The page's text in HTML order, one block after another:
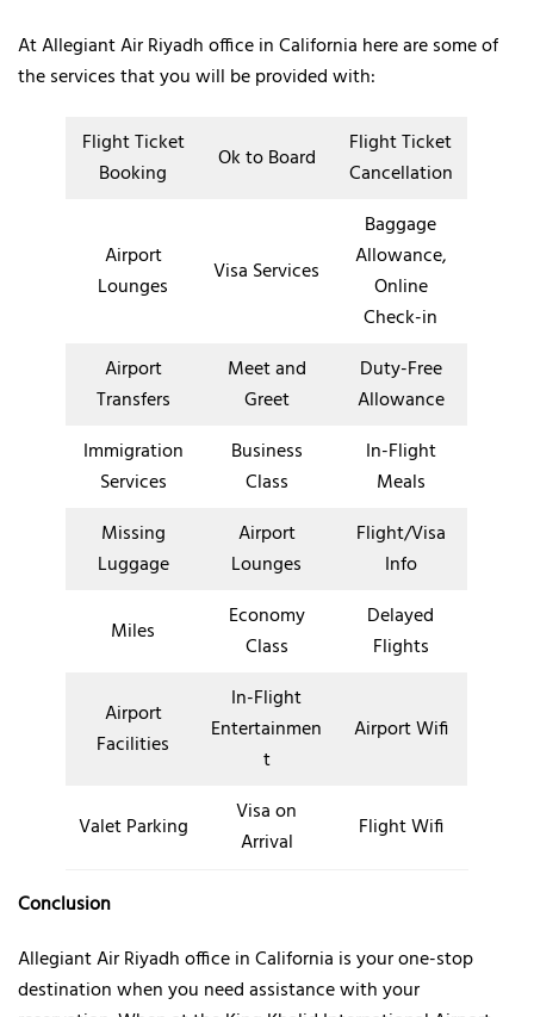
At Allegiant Air Riyadh office in California here are some of
the services that you will be provided with:
Flight Ticket
Booking
Ok to Board
Flight Ticket
Cancellation
Airport
Lounges
Visa Services
Baggage
Allowance,
Online
Check-in
Airport
Transfers
Meet and
Greet
Duty-Free
Allowance
Immigration
Services
Business
Class
In-Flight
Meals
Missing
Luggage
Airport
Lounges
Flight/Visa
Info
Miles
Economy
Class
Delayed
Flights
Airport
Facilities
In-Flight
Entertainmen
t
Airport Wifi
Valet Parking
Visa on
Arrival
Flight Wifi
Conclusion
Allegiant Air Riyadh office in California is your one-stop
destination when you need assistance with your